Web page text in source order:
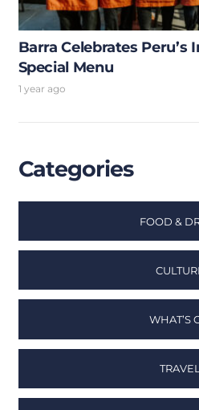
Barra Celebrates
Special Menu
1 year ago
Categories
FOOD &
WHAT’S